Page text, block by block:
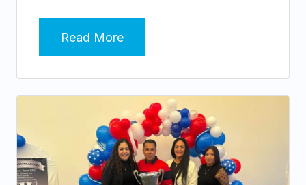
Read More